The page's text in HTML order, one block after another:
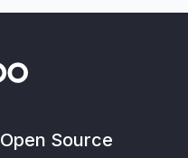
Open Source